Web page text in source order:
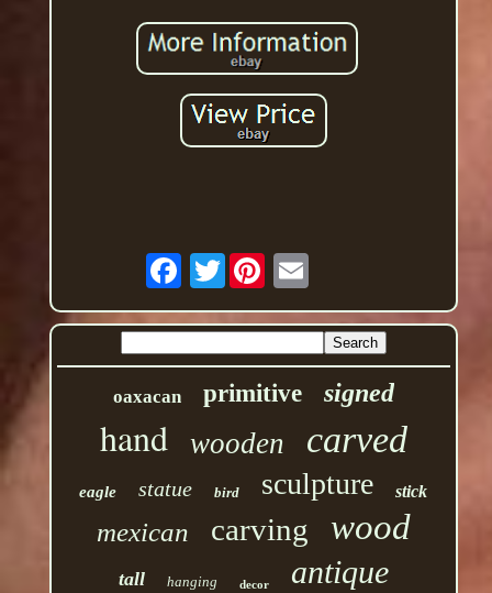
Twitter
oaxacan primitive signed
hand wooden carved
eagle statue bird sculpture stick
mexican carving wood
tall hanging decor antique